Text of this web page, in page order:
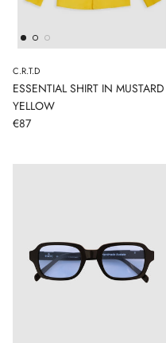
C.R.T.D
ESSENTIAL SHIRT IN MUSTARD
YELLOW
€87